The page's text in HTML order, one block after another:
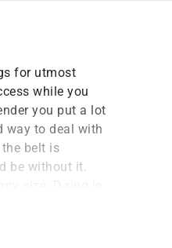
for utmost
while you
you put a lot
way to deal with
belt is
be without it.
on both